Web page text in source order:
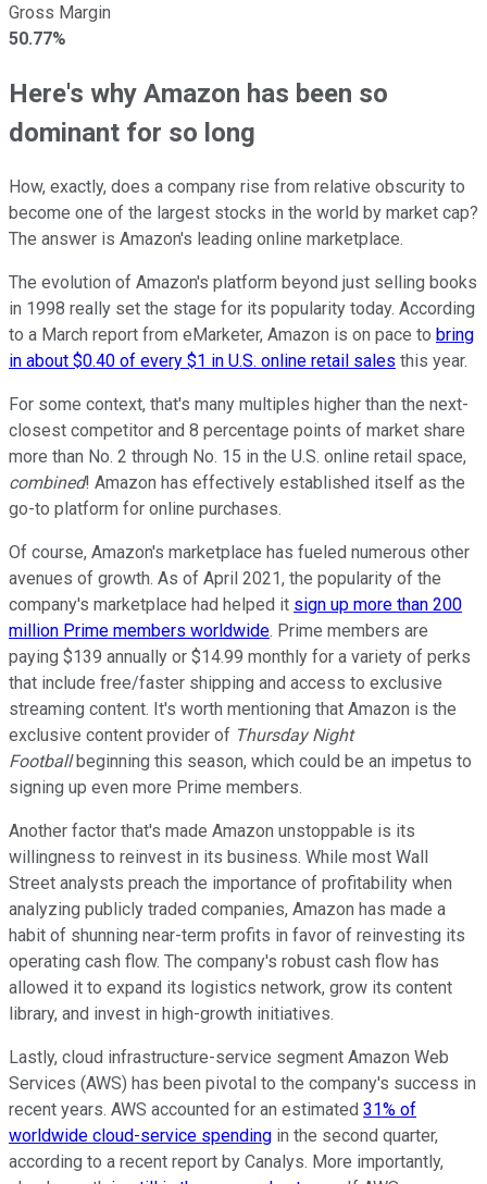
Gross Margin
50.77%
Here's why Amazon has been so
dominant for so long
How, exactly, does a company rise from relative obscurity to
become one of the largest stocks in the world by market cap?
The answer is Amazon's leading online marketplace.
The evolution of Amazon's platform beyond just selling books
in 1998 really set the stage for its popularity today. According
to a March report from eMarketer, Amazon is on pace to bring
in about $0.40 of every $1 in U.S. online retail sales this year.
For some context, that's many multiples higher than the next-
closest competitor and 8 percentage points of market share
more than No. 2 through No. 15 in the U.S. online retail space,
combined! Amazon has effectively established itself as the
go-to platform for online purchases.
Of course, Amazon's marketplace has fueled numerous other
avenues of growth. As of April 2021, the popularity of the
company's marketplace had helped it sign up more than 200
million Prime members worldwide. Prime members are
paying $139 annually or $14.99 monthly for a variety of perks
that include free/faster shipping and access to exclusive
streaming content. It's worth mentioning that Amazon is the
exclusive content provider of Thursday Night
Footballbeginning this season, which could be an impetus to
signing up even more Prime members.
Another factor that's made Amazon unstoppable is its
willingness to reinvest in its business. While most Wall
Street analysts preach the importance of profitability when
analyzing publicly traded companies, Amazon has made a
habit of shunning near-term profits in favor of reinvesting its
operating cash flow. The company's robust cash flow has
allowed it to expand its logistics network, grow its content
library, and invest in high-growth initiatives.
Lastly, cloud infrastructure-service segment Amazon Web
Services (AWS) has been pivotal to the company's success in
recent years. AWS accounted for an estimated 31% of
worldwide cloud-service spending in the second quarter,
according to a recent report by Canalys. More importantly,